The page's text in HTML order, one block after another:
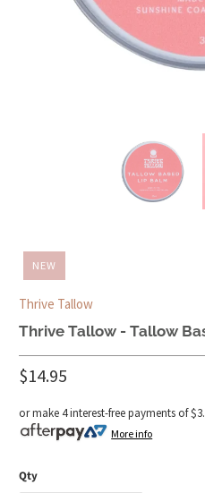
NEW
Thrive Tallow
Thrive Tallow - Tallow
$14.95
or make 4 interest-free payments of
More info
Qty